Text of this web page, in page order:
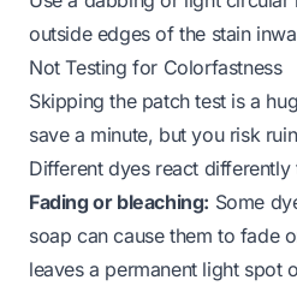
outside edges of the stain
Not Testing for Colorfastness
Skipping the patch test is a
save a minute, but you risk
Different dyes react differently
Fading or bleaching: Some
soap can cause them to fade
leaves a permanent light spot